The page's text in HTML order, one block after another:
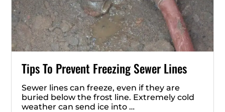
Tips To Prevent Freezing Sewer Lines
Sewer lines can freeze, even if they are
buried below the frost line. Extremely cold
weather can send ice into …